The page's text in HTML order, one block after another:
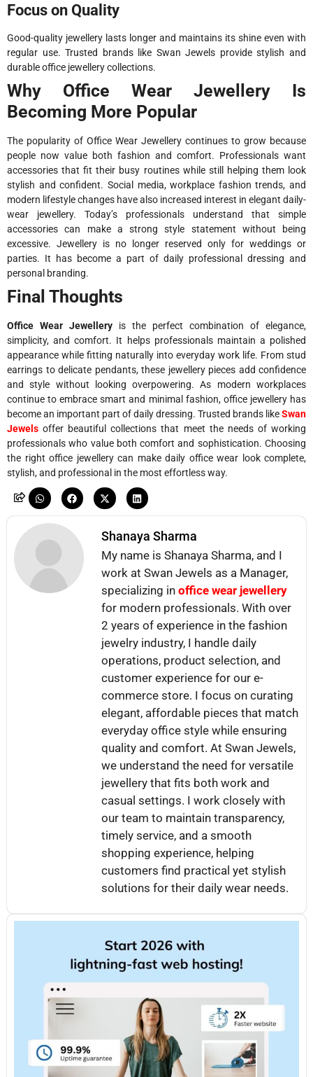
Focus on Quality
Good-quality jewellery lasts longer and maintains its shine even with
regular use. Trusted brands like Swan Jewels provide stylish and
durable office jewellery collections.
Why Office Wear Jewellery Is
Becoming More Popular
The popularity of Office Wear Jewellery continues to grow because
people now value both fashion and comfort. Professionals want
accessories that fit their busy routines while still helping them look
stylish and confident. Social media, workplace fashion trends, and
modern lifestyle changes have also increased interest in elegant daily-
wear jewellery. Today’s professionals understand that simple
accessories can make a strong style statement without being
excessive. Jewellery is no longer reserved only for weddings or
parties. It has become a part of daily professional dressing and
personal branding.
Final Thoughts
Office Wear Jewellery is the perfect combination of elegance,
simplicity, and comfort. It helps professionals maintain a polished
appearance while fitting naturally into everyday work life. From stud
earrings to delicate pendants, these jewellery pieces add confidence
and style without looking overpowering. As modern workplaces
continue to embrace smart and minimal fashion, office jewellery has
become an important part of daily dressing. Trusted brands likeSwan
Jewels offer beautiful collections that meet the needs of working
professionals who value both comfort and sophistication. Choosing
the right office jewellery can make daily office wear look complete,
stylish, and professional in the most effortless way.
Shanaya Sharma
My name is Shanaya Sharma, and I
work at Swan Jewels as a Manager,
specializing in office wear jewellery
for modern professionals. With over
2 years of experience in the fashion
jewelry industry, I handle daily
operations, product selection, and
customer experience for our e-
commerce store. I focus on curating
elegant, affordable pieces that match
everyday office style while ensuring
quality and comfort. At Swan Jewels,
we understand the need for versatile
jewellery that fits both work and
casual settings. I work closely with
our team to maintain transparency,
timely service, and a smooth
shopping experience, helping
customers find practical yet stylish
solutions for their daily wear needs.